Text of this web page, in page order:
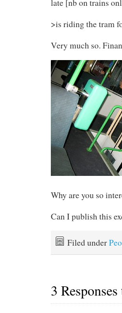
late [nb on trains
>is riding the tram
Very much so.
Why are you so
Can I publish this
Filed under
3